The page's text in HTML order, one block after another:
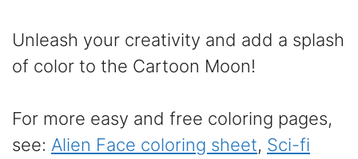
Unleash your creativity and add a splash
of color to the Cartoon Moon!
For more easy and free coloring pages,
see: Alien Face coloring sheet, Sci-fi